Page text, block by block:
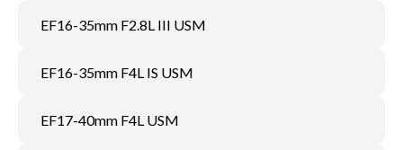
EF16-35mm F2.8L III USM
EF16-35mm F4L IS USM
EF17-40mm F4L USM